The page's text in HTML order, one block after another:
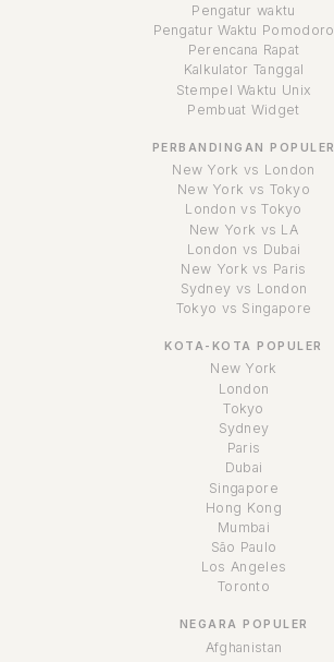
Pengatur waktu
Pengatur Waktu Pomodoro
Perencana Rapat
Kalkulator Tanggal
Stempel Waktu Unix
Pembuat Widget
PERBANDINGAN POPULER
New York vs London
New York vs Tokyo
London vs Tokyo
New York vs LA
London vs Dubai
New York vs Paris
Sydney vs London
Tokyo vs Singapore
KOTA-KOTA POPULER
New York
London
Tokyo
Sydney
Paris
Dubai
Singapore
Hong Kong
Mumbai
São Paulo
Los Angeles
Toronto
NEGARA POPULER
Afghanistan